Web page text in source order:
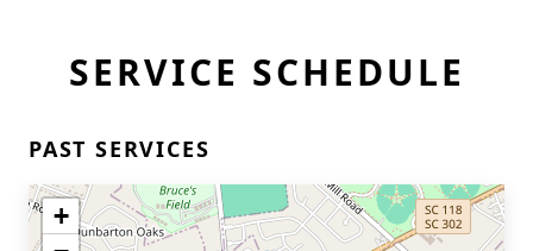
SERVICE SCHEDULE
PAST SERVICES
+